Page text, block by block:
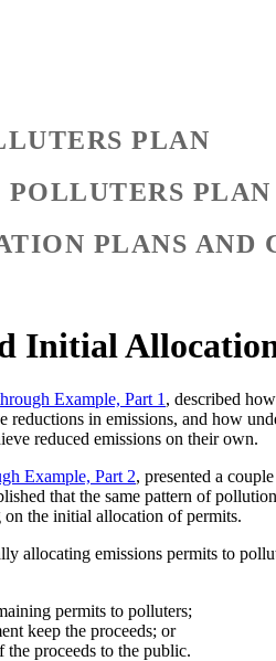
PLAN
PLAN
PLANS AND
Initial
Example, Part 1 , described
reductions in emissions, and how
reduced emissions on their own.
Example, Part 2, presented a
that the same pattern of
the initial allocation of permits.
emissions permits to
permits to polluters;
keep the proceeds; or
proceeds to the public.